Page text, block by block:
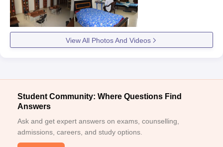
View All Photos And Videos
Student Community: Where Questions Find
Answers
Ask and get expert answers on exams, counselling,
admissions, careers, and study options.